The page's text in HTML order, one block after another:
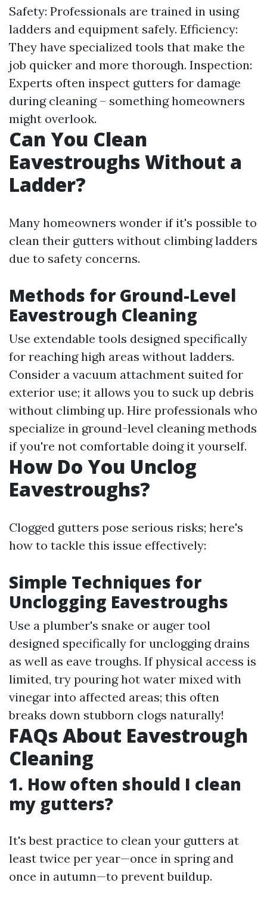
Safety: Professionals are trained in using
ladders and equipment safely. Efficiency:
They have specialized tools that make the
job quicker and more thorough. Inspection:
Experts often inspect gutters for damage
during cleaning – something homeowners
might overlook.
Can You Clean
Eavestroughs Without a
Ladder?
Many homeowners wonder if it's possible to
clean their gutters without climbing ladders
due to safety concerns.
Methods for Ground-Level
Eavestrough Cleaning
Use extendable tools designed specifically
for reaching high areas without ladders.
Consider a vacuum attachment suited for
exterior use; it allows you to suck up debris
without climbing up. Hire professionals who
specialize in ground-level cleaning methods
if you're not comfortable doing it yourself.
How Do You Unclog
Eavestroughs?
Clogged gutters pose serious risks; here's
how to tackle this issue effectively:
Simple Techniques for
Unclogging Eavestroughs
Use a plumber's snake or auger tool
designed specifically for unclogging drains
as well as eave troughs. If physical access is
limited, try pouring hot water mixed with
vinegar into affected areas; this often
breaks down stubborn clogs naturally!
FAQs About Eavestrough
Cleaning
1. How often should I clean
my gutters?
It's best practice to clean your gutters at
least twice per year—once in spring and
once in autumn—to prevent buildup.